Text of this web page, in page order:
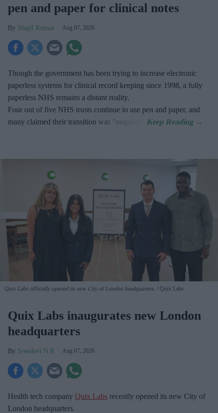
pen and paper for clinical notes
Shajil Kumar Aug 07, 2026
Though the government has been trying to increase electronic
paperless systems for clinical record keeping since 1998, a fully
paperless NHS remains a distant reality.
Four out of five NHS trusts continue to use pen and paper, and
many claimed their transition was "ongoing".
Quix Labs officially opened its new City of London headquarters. Quix Labs
Quix Labs inaugurates new London
headquarters
Sreedevi N R Aug 07, 2026
Health tech company Quix Labs recently opened its new City of
London headquarters.